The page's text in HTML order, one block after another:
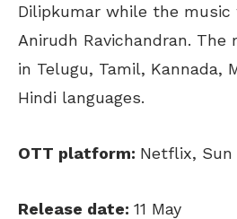
Dilipkumar while the music
Anirudh Ravichandran. The
in Telugu, Tamil, Kannada,
Hindi languages.
OTT platform: Netflix, Sun
Release date: 11 May